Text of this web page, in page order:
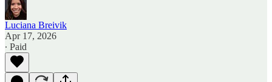
Luciana Breivik
Apr 17, 2026
∙ Paid